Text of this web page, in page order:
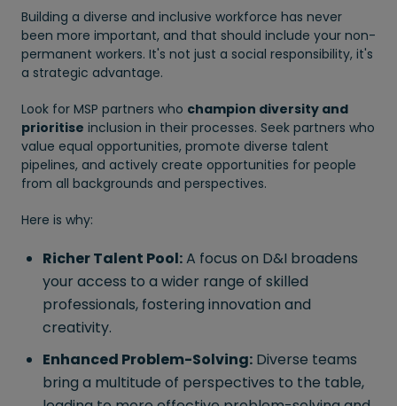
Building a diverse and inclusive workforce has never
been more important, and that should include your non-
permanent workers. It's not just a social responsibility, it's
a strategic advantage.
Look for MSP partners who champion diversity and
prioritise inclusion in their processes. Seek partners who
value equal opportunities, promote diverse talent
pipelines, and actively create opportunities for people
from all backgrounds and perspectives.
Here is why:
Richer Talent Pool:A focus on D&I broadens
your access to a wider range of skilled
professionals, fostering innovation and
creativity.
Enhanced Problem-Solving: Diverse teams
bring a multitude of perspectives to the table,